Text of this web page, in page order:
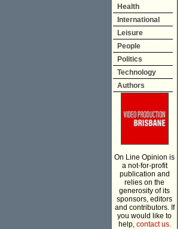
Health
International
Leisure
People
Politics
Technology
Authors
On Line Opinion is
a not-for-profit
publication and
relies on the
generosity of its
sponsors, editors
and contributors. If
you would like to
help, contact us.